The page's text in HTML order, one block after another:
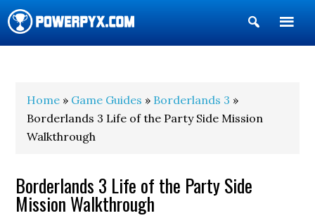
Show
Search
Home » Game Guides » Borderlands 3 »
Borderlands 3 Life of the Party Side Mission
Walkthrough
Borderlands 3 Life of the Party Side
Mission Walkthrough